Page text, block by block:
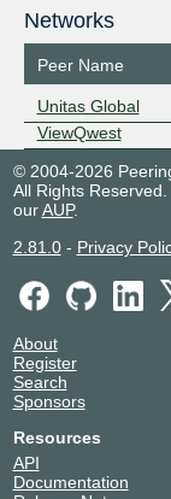
Networks
Peer Name
Unitas Global
ViewQwest
© 2004-2026
All Rights
ourAUP.
2.81.0- Privacy
About
Register
Search
Sponsors
Resources
API
Documentation